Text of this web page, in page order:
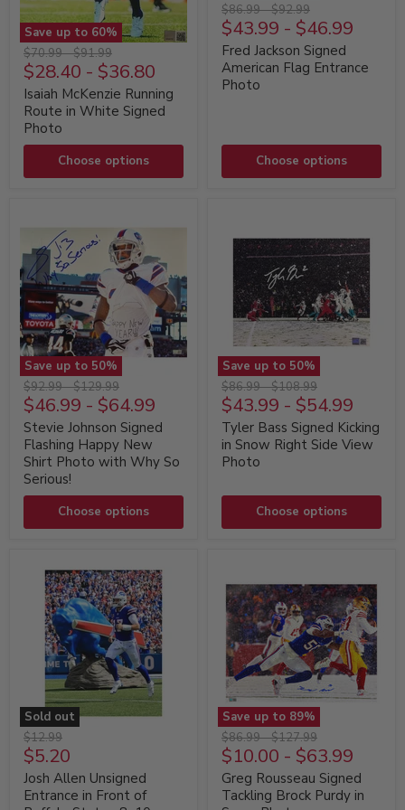
Save up to 60%
Isaiah
McKenzie
Running
Route
in
White
Signed
Photo
Original
price
$70.99-Original
price
$91.99
$28.40 - $36.80
Isaiah McKenzie Running
Route in White Signed
Photo
Choose options
Fred
Jackson
Signed
American
Flag
Entrance
Photo
Original
price
$86.99-Original
price
$92.99
$43.99 - $46.99
Fred Jackson Signed
American Flag Entrance
Photo
Choose options
Save up to 50%
Stevie
Johnson
Signed
Flashing
Happy
New
Shirt
Photo
with
So
Original
price
$92.99-Original
price
$129.99
$46.99 - $64.99
Stevie Johnson Signed
Flashing Happy New
Shirt Photo with Why So
Serious!
Choose options
Save up to 50%
Tyler
Bass
Signed
Kicking
in
Snow
Right
View
Original
price
$86.99-Original
price
$108.99
$43.99 - $54.99
Tyler Bass Signed Kicking
in Snow Right Side View
Photo
Choose options
Sold out
Josh
Allen
Unsigned
Entrance
in
Front
Original
price
$12.99
Current
price
$5.20
Josh Allen Unsigned
Entrance in Front of
Save up to 89%
Greg
Rousseau
Signed
Tackling
Brock
Purdy
Original
price
$86.99-Original
price
$127.99
$10.00 - $63.99
Greg Rousseau Signed
Tackling Brock Purdy in